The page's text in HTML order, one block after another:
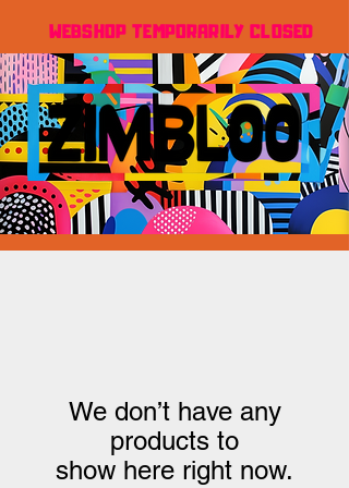
WEBSHOP TEMPORARILY CLOSED
We don’t have any
products to
show here right now.